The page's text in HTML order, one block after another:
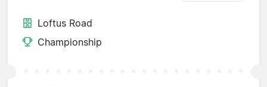
Loftus Road
Championship